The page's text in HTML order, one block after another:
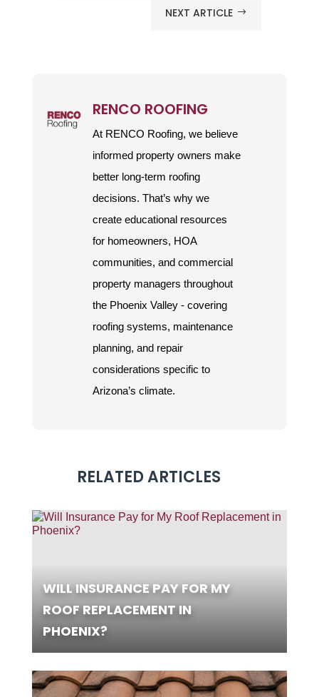
NEXT ARTICLE $
RENCO ROOFING
At RENCO Roofing, we believe
informed property owners make
better long-term roofing
decisions. That’s why we
create educational resources
for homeowners, HOA
communities, and commercial
property managers throughout
the Phoenix Valley - covering
roofing systems, maintenance
planning, and repair
considerations specific to
Arizona’s climate.
RELATED ARTICLES
WILL INSURANCE PAY FOR MY
ROOF REPLACEMENT IN
PHOENIX?